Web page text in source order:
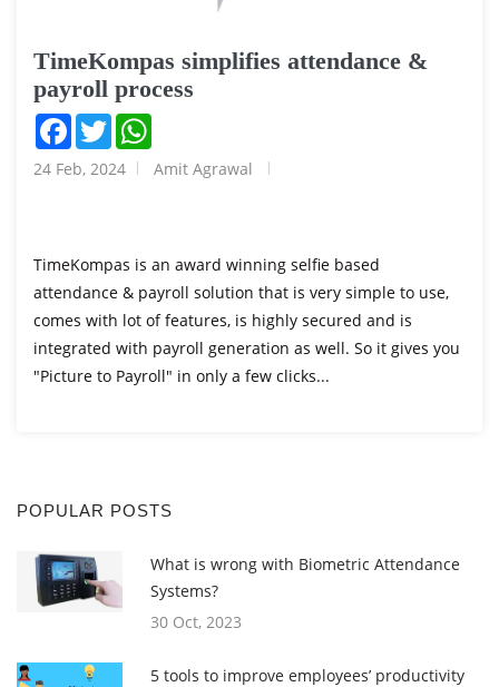
TimeKompas simplifies attendance &
payroll process
Facebook
Twitter
24 Feb, 2024 Amit Agrawal
TimeKompas is an award winning selfie based
attendance & payroll solution that is very simple to use,
comes with lot of features, is highly secured and is
integrated with payroll generation as well. So it gives you
"Picture to Payroll" in only a few clicks...
POPULAR POSTS
What is wrong with Biometric Attendance
Systems?
30 Oct, 2023
5 tools to improve employees’ productivity